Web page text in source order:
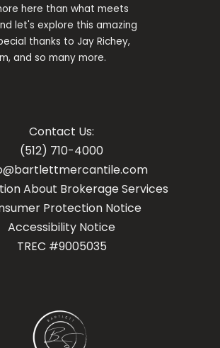
here than what meets
let's explore this amazing
thanks to Jay Richey,
and so many more.
Contact Us:
(512) 710-4000
About Brokerage Services
sumer Protection Notice
Accessibility Notice
TREC #9005035